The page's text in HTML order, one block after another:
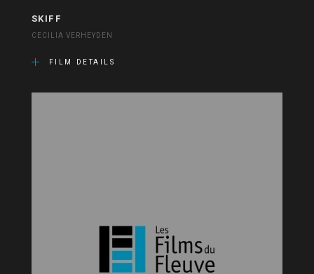
SKIFF
CECILIA VERHEYDEN
FILM DETAILS